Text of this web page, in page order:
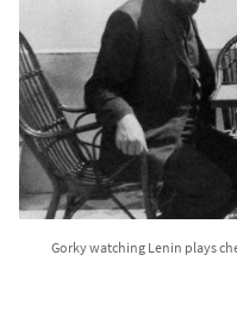
Gorky watching Lenin plays